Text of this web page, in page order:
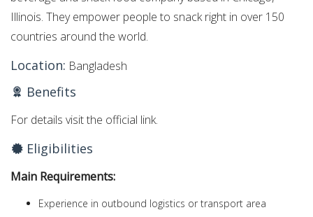
Illinois. They empower people to snack right in over 150
countries around the world.
Location: Bangladesh
Benefits
For details visit the official link.
Eligibilities
Main Requirements:
Experience in outbound logistics or transport area